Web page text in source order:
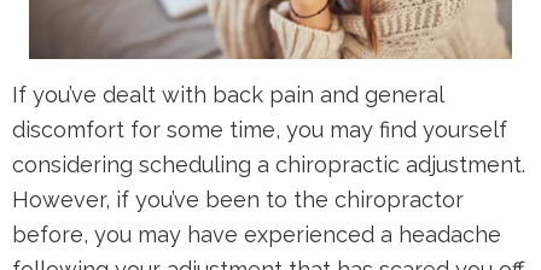
If you’ve dealt with back pain and general
discomfort for some time, you may find yourself
considering scheduling a chiropractic adjustment.
However, if you’ve been to the chiropractor
before, you may have experienced a headache